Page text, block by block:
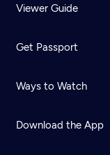
Viewer Guide
Get Passport
Ways to Watch
Download the App